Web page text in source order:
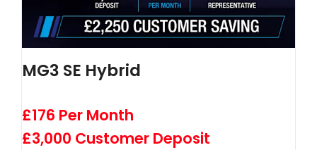
MG3 SE Hybrid
£176 Per Month
£3,000 Customer Deposit